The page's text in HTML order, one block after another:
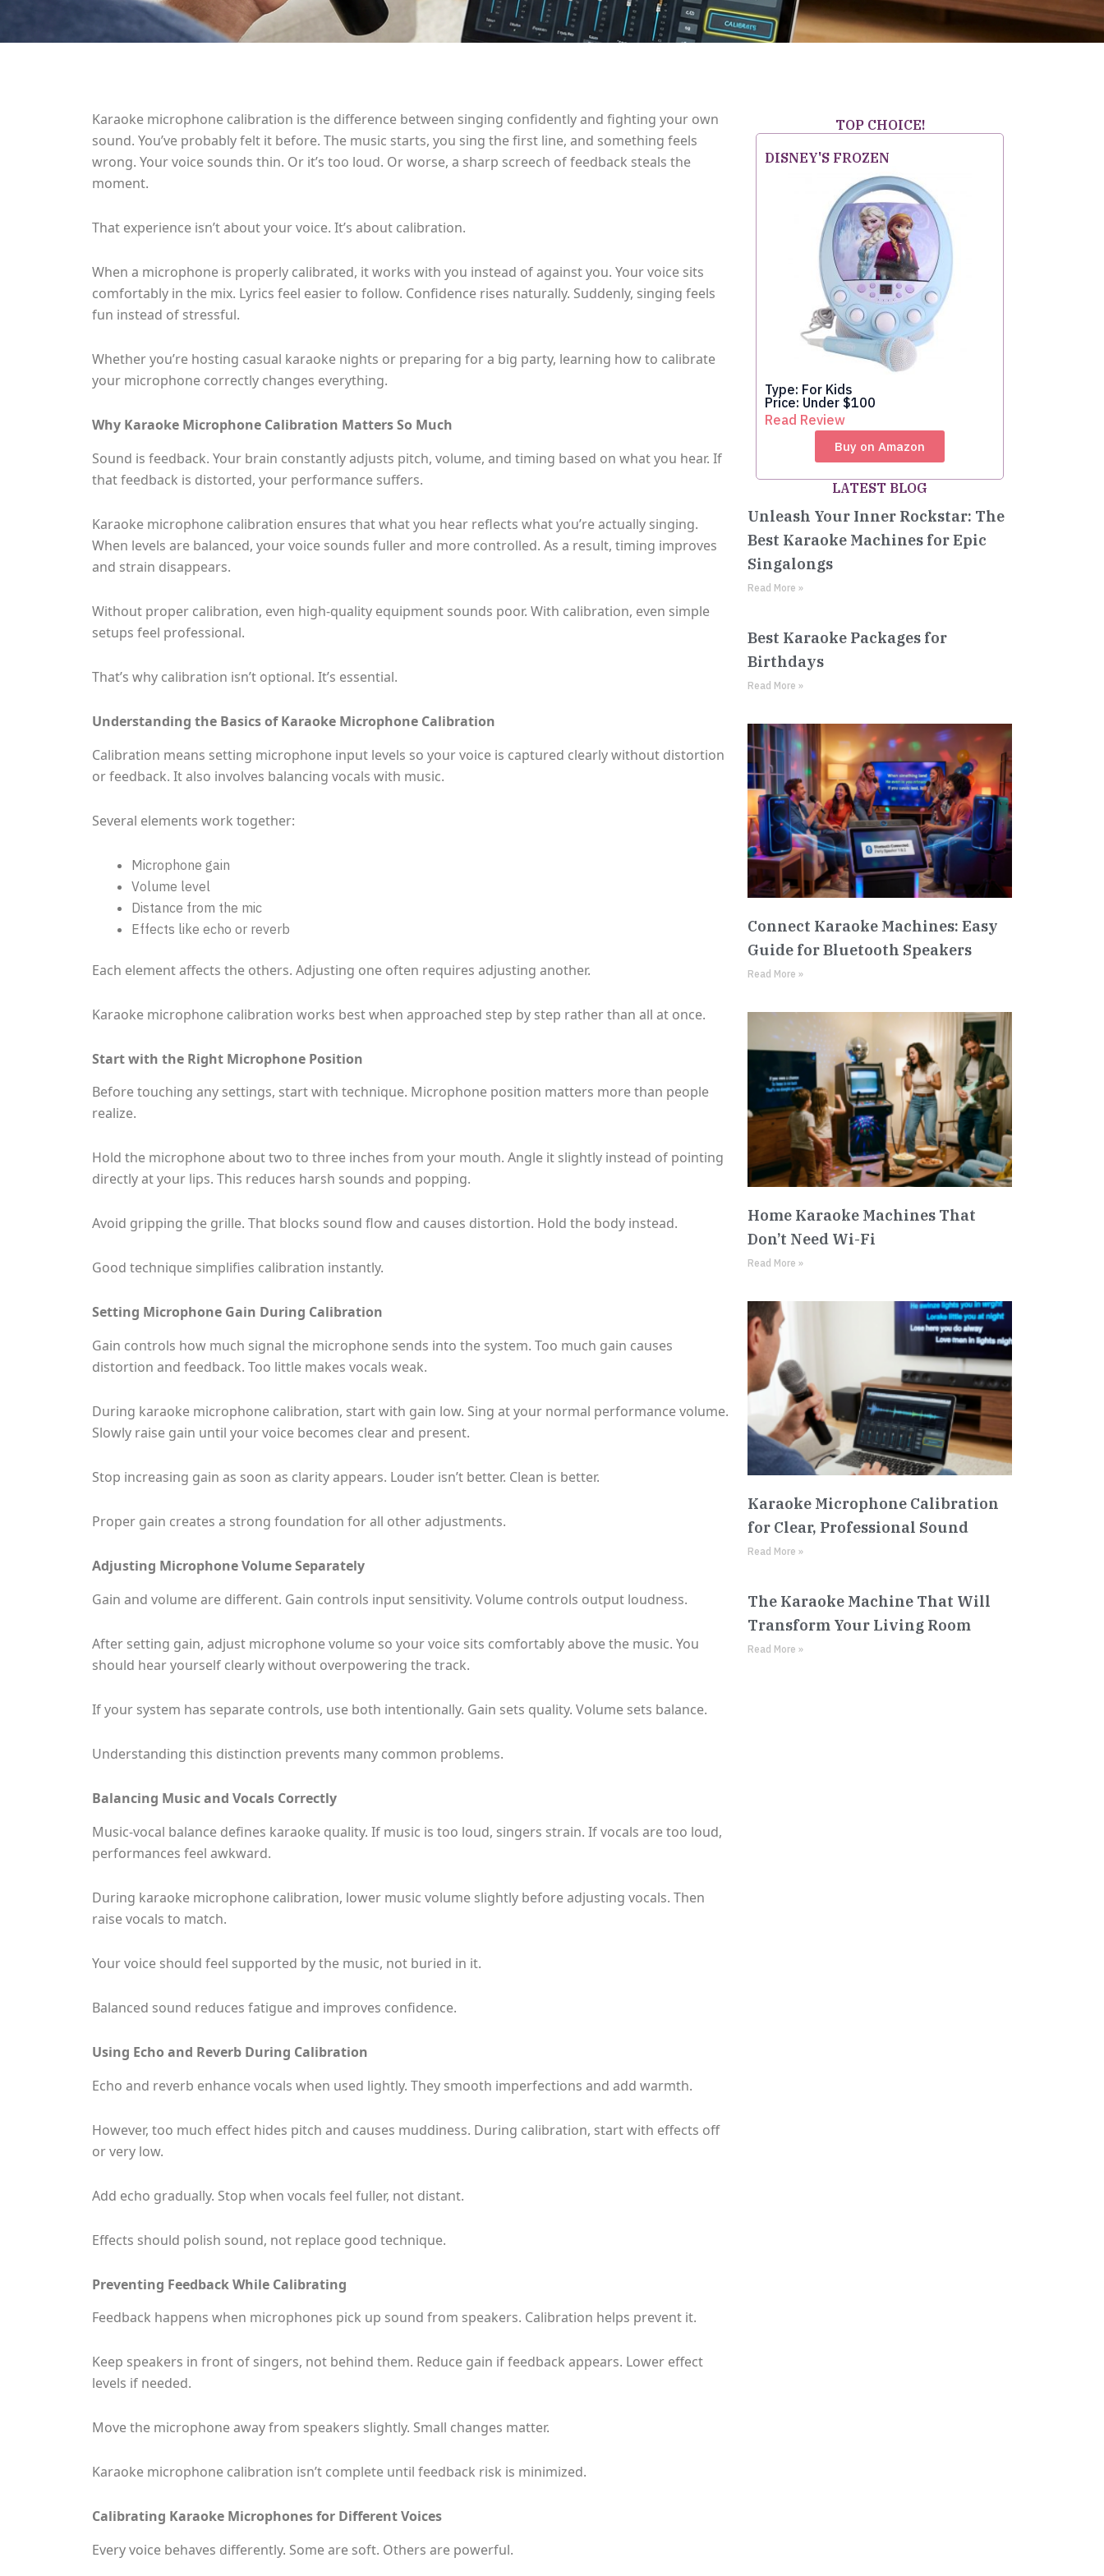
Karaoke microphone calibration is the difference between singing confidently and fighting your own
sound. You’ve probably felt it before. The music starts, you sing the first line, and something feels
wrong. Your voice sounds thin. Or it’s too loud. Or worse, a sharp screech of feedback steals the
moment.
That experience isn’t about your voice. It’s about calibration.
When a microphone is properly calibrated, it works with you instead of against you. Your voice sits
comfortably in the mix. Lyrics feel easier to follow. Confidence rises naturally. Suddenly, singing feels
fun instead of stressful.
Whether you’re hosting casual karaoke nights or preparing for a big party, learning how to calibrate
your microphone correctly changes everything.
Why Karaoke Microphone Calibration Matters So Much
Sound is feedback. Your brain constantly adjusts pitch, volume, and timing based on what you hear. If
that feedback is distorted, your performance suffers.
Karaoke microphone calibration ensures that what you hear reflects what you’re actually singing.
When levels are balanced, your voice sounds fuller and more controlled. As a result, timing improves
and strain disappears.
Without proper calibration, even high-quality equipment sounds poor. With calibration, even simple
setups feel professional.
That’s why calibration isn’t optional. It’s essential.
Understanding the Basics of Karaoke Microphone Calibration
Calibration means setting microphone input levels so your voice is captured clearly without distortion
or feedback. It also involves balancing vocals with music.
Several elements work together:
Microphone gain
Volume level
Distance from the mic
Effects like echo or reverb
Each element affects the others. Adjusting one often requires adjusting another.
Karaoke microphone calibration works best when approached step by step rather than all at once.
Start with the Right Microphone Position
Before touching any settings, start with technique. Microphone position matters more than people
realize.
Hold the microphone about two to three inches from your mouth. Angle it slightly instead of pointing
directly at your lips. This reduces harsh sounds and popping.
Avoid gripping the grille. That blocks sound flow and causes distortion. Hold the body instead.
Good technique simplifies calibration instantly.
Setting Microphone Gain During Calibration
Gain controls how much signal the microphone sends into the system. Too much gain causes
distortion and feedback. Too little makes vocals weak.
During karaoke microphone calibration, start with gain low. Sing at your normal performance volume.
Slowly raise gain until your voice becomes clear and present.
Stop increasing gain as soon as clarity appears. Louder isn’t better. Clean is better.
Proper gain creates a strong foundation for all other adjustments.
Adjusting Microphone Volume Separately
Gain and volume are different. Gain controls input sensitivity. Volume controls output loudness.
After setting gain, adjust microphone volume so your voice sits comfortably above the music. You
should hear yourself clearly without overpowering the track.
If your system has separate controls, use both intentionally. Gain sets quality. Volume sets balance.
Understanding this distinction prevents many common problems.
Balancing Music and Vocals Correctly
Music-vocal balance defines karaoke quality. If music is too loud, singers strain. If vocals are too loud,
performances feel awkward.
During karaoke microphone calibration, lower music volume slightly before adjusting vocals. Then
raise vocals to match.
Your voice should feel supported by the music, not buried in it.
Balanced sound reduces fatigue and improves confidence.
Using Echo and Reverb During Calibration
Echo and reverb enhance vocals when used lightly. They smooth imperfections and add warmth.
However, too much effect hides pitch and causes muddiness. During calibration, start with effects off
or very low.
Add echo gradually. Stop when vocals feel fuller, not distant.
Effects should polish sound, not replace good technique.
Preventing Feedback While Calibrating
Feedback happens when microphones pick up sound from speakers. Calibration helps prevent it.
Keep speakers in front of singers, not behind them. Reduce gain if feedback appears. Lower effect
levels if needed.
Move the microphone away from speakers slightly. Small changes matter.
Karaoke microphone calibration isn’t complete until feedback risk is minimized.
Calibrating Karaoke Microphones for Different Voices
Every voice behaves differently. Some are soft. Others are powerful.
TOP CHOICE!
DISNEY'S FROZEN
Type: For Kids
Price: Under $100
Read Review
Buy on Amazon
LATEST BLOG
Unleash Your Inner Rockstar: The
Best Karaoke Machines for Epic
Singalongs
Read More »
Best Karaoke Packages for
Birthdays
Read More »
Connect Karaoke Machines: Easy
Guide for Bluetooth Speakers
Read More »
Home Karaoke Machines That
Don’t Need Wi-Fi
Read More »
Karaoke Microphone Calibration
for Clear, Professional Sound
Read More »
The Karaoke Machine That Will
Transform Your Living Room
Read More »